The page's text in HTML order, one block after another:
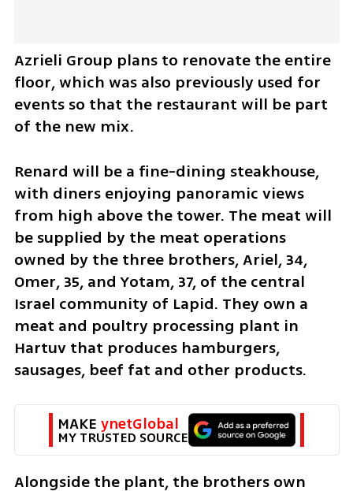
Azrieli Group plans to renovate the entire
floor, which was also previously used for
events so that the restaurant will be part
of the new mix.
Renard will be a fine-dining steakhouse,
with diners enjoying panoramic views
from high above the tower. The meat will
be supplied by the meat operations
owned by the three brothers, Ariel, 34,
Omer, 35, and Yotam, 37, of the central
Israel community of Lapid. They own a
meat and poultry processing plant in
Hartuv that produces hamburgers,
sausages, beef fat and other products.
MAKE ynetGlobal
MY TRUSTED SOURCE
Alongside the plant, the brothers own